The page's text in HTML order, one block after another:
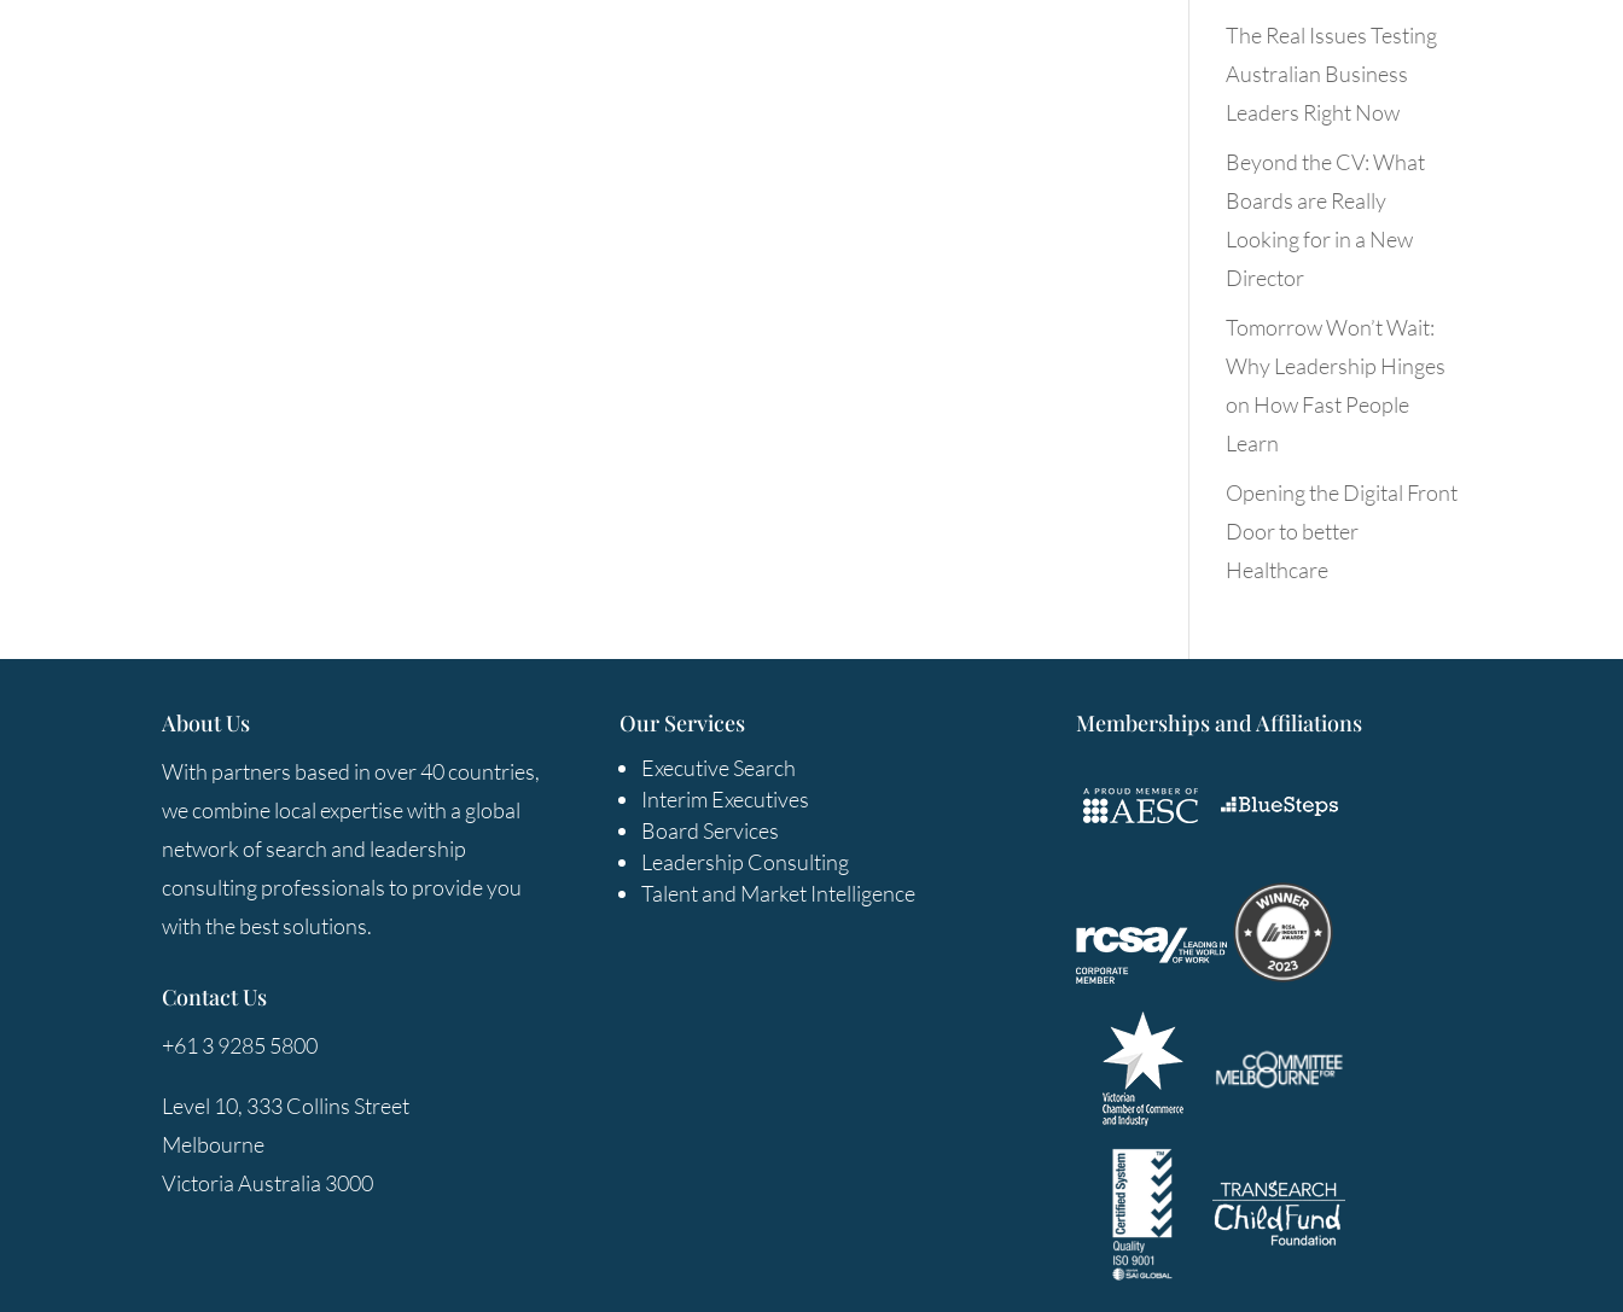
The Real Issues Testing
Australian Business
Leaders Right Now
Beyond the CV: What
Boards are Really
Looking for in a New
Director
Tomorrow Won’t Wait:
Why Leadership Hinges
on How Fast People
Learn
Opening the Digital Front
Door to better
Healthcare
About Us
With partners based in over 40 countries,
we combine local expertise with a global
network of search and leadership
consulting professionals to provide you
with the best solutions.
Contact Us
+61 3 9285 5800
Level 10, 333 Collins Street
Melbourne
Victoria Australia 3000
Our Services
Executive Search
Interim Executives
Board Services
Leadership Consulting
Talent and Market Intelligence
Memberships and Affiliations